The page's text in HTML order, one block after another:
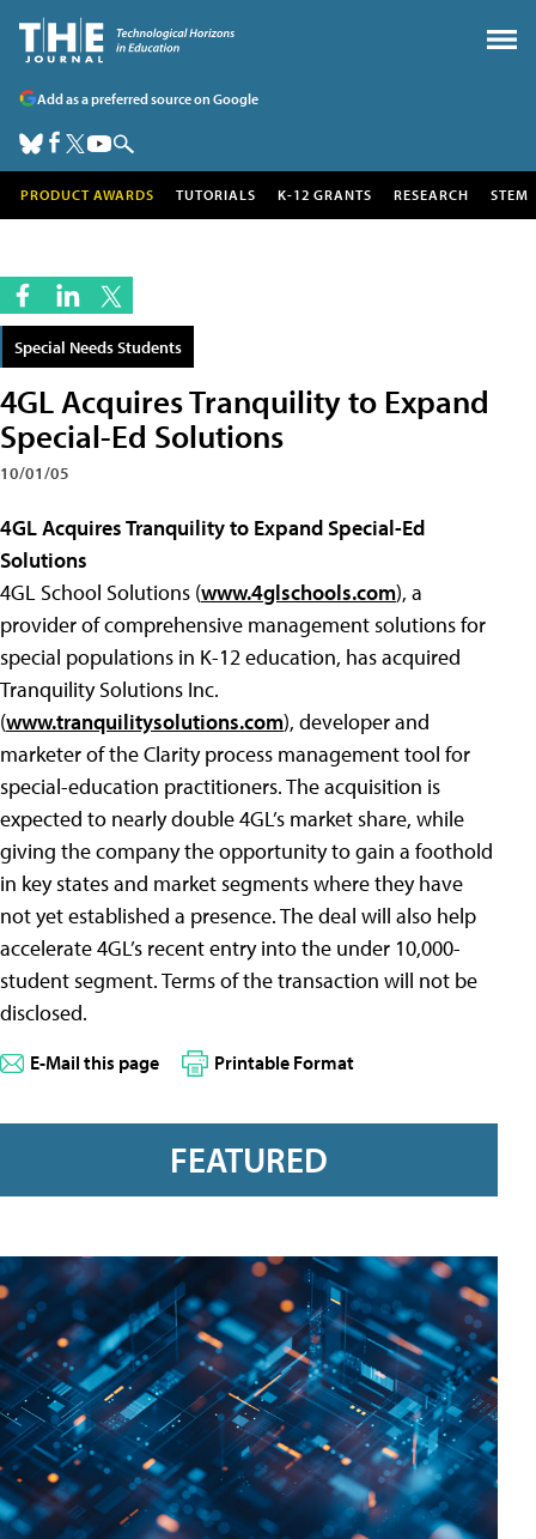
Add as a preferred source on Google
PRODUCT AWARDS TUTORIALS K-12 GRANTS RESEARCH STEM
Special Needs Students
4GL Acquires Tranquility to Expand
Special-Ed Solutions
10/01/05
4GL Acquires Tranquility to Expand Special-Ed
Solutions
4GL School Solutions (www.4glschools.com), a
provider of comprehensive management solutions for
special populations in K-12 education, has acquired
Tranquility Solutions Inc.
(www.tranquilitysolutions.com), developer and
marketer of the Clarity process management tool for
special-education practitioners. The acquisition is
expected to nearly double 4GL’s market share, while
giving the company the opportunity to gain a foothold
in key states and market segments where they have
not yet established a presence. The deal will also help
accelerate 4GL’s recent entry into the under 10,000-
student segment. Terms of the transaction will not be
disclosed.
E-Mail this page Printable Format
FEATURED